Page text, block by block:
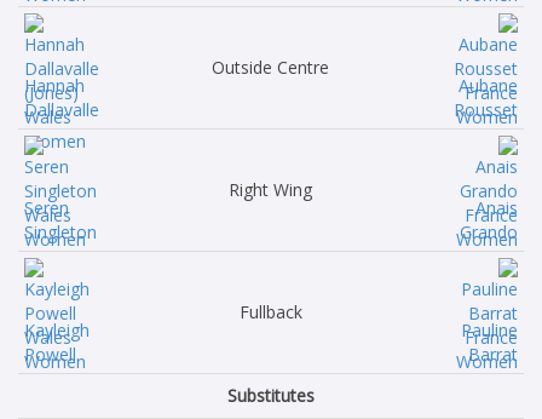
Hannah
Dallavalle
Outside Centre
Aubane
Rousset
Seren
Singleton
Right Wing
Anais
Grando
Kayleigh
Powell
Fullback
Pauline
Barrat
Substitutes